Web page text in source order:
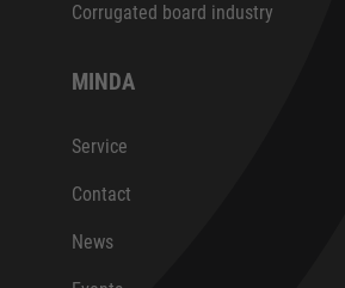
Corrugated board industry
MINDA
Service
Contact
News